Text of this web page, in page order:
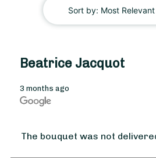
Sort by: Most Relevant
Beatrice Jacquot
3 months ago
The bouquet was not